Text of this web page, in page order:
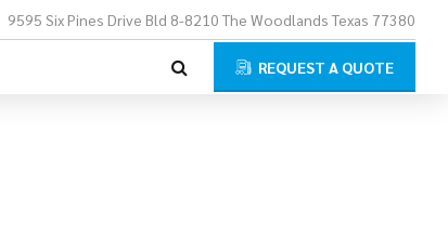
9595 Six Pines Drive Bld 8-8210 The Woodlands Texas 77380
REQUEST A QUOTE